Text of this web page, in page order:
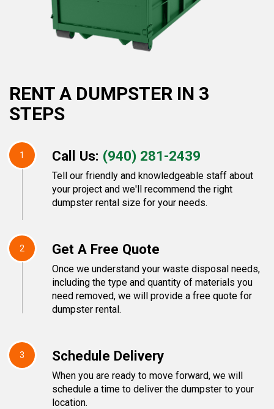
RENT A DUMPSTER IN 3
STEPS
1 Call Us: (940) 281-2439
Tell our friendly and knowledgeable staff about
your project and we'll recommend the right
dumpster rental size for your needs.
2 Get A Free Quote
Once we understand your waste disposal needs,
including the type and quantity of materials you
need removed, we will provide a free quote for
dumpster rental.
3 Schedule Delivery
When you are ready to move forward, we will
schedule a time to deliver the dumpster to your
location.